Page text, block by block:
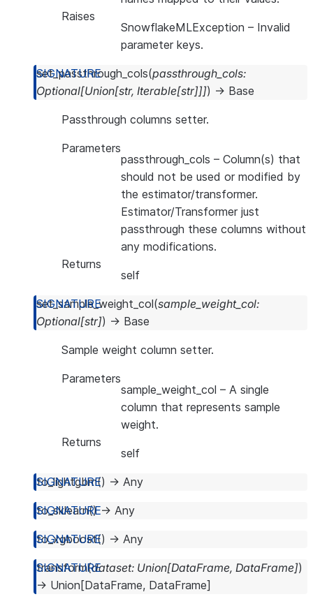
Raises
SnowflakeMLException – Invalid
parameter keys.
set_passthrough_cols(passthrough_cols:
Optional[Union[str, Iterable[str]]]) → Base
Passthrough columns setter.
Parameters
passthrough_cols – Column(s) that
should not be used or modified by
the estimator/transformer.
Estimator/Transformer just
passthrough these columns without
any modifications.
Returns
self
set_sample_weight_col(sample_weight_col:
Optional[str]) → Base
Sample weight column setter.
Parameters
sample_weight_col – A single
column that represents sample
weight.
Returns
self
to_lightgbm() → Any
to_sklearn() → Any
to_xgboost() → Any
transform(dataset: Union[DataFrame, DataFrame])
→ Union [DataFrame, DataFrame]